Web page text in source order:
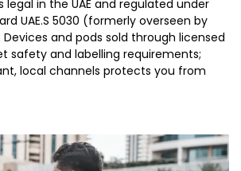
legal in the UAE and regulated under
UAE.S 5030 (formerly overseen by
Devices and pods sold through licensed
safety and labelling requirements;
local channels protects you from